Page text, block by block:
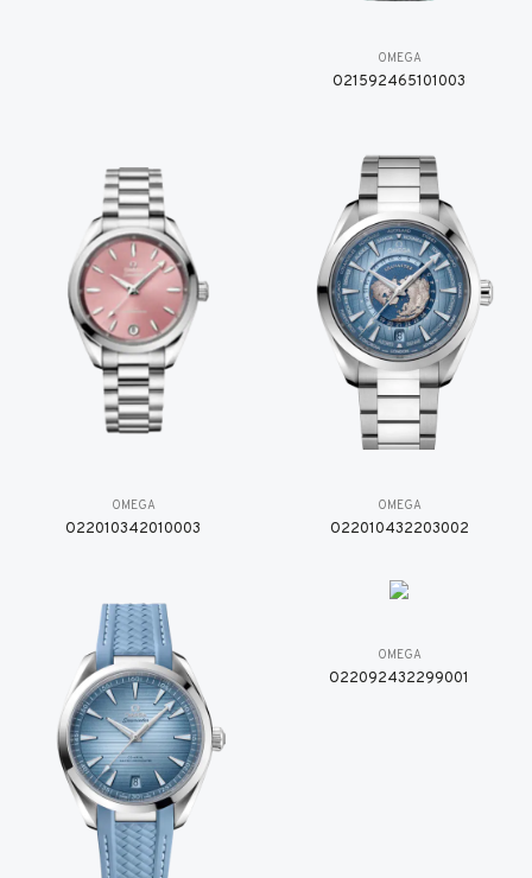
OMEGA
O21592465101003
OMEGA
O22010342010003
OMEGA
O22010432203002
OMEGA
O22092432299001